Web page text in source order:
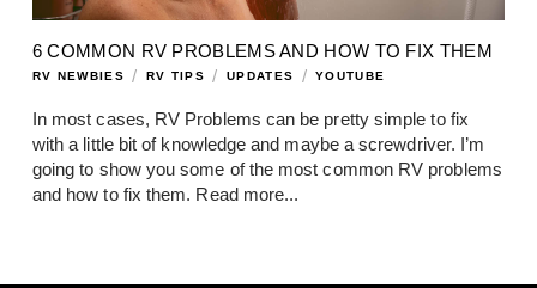
6 COMMON RV PROBLEMS AND HOW TO FIX THEM
RV NEWBIES / RV TIPS / UPDATES / YOUTUBE
In most cases, RV Problems can be pretty simple to fix
with a little bit of knowledge and maybe a screwdriver. I’m
going to show you some of the most common RV problems
and how to fix them. Read more...